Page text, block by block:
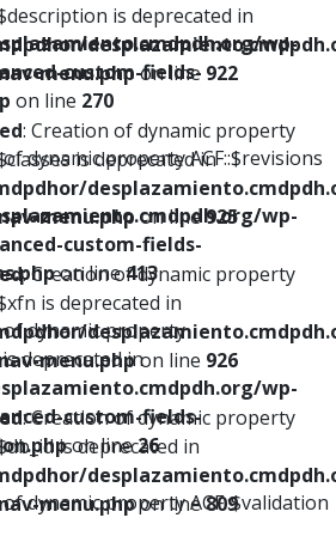
wp-
custom-fields-
on line 270
dynamic property ACF::$revisions
wp-
custom-fields-
on line413
of dynamic property
deprecated in
wp-
custom-fields-
on line26
dynamic property ACF::$validation
is deprecated in
menu.phpon line 922
: Creation of dynamic property
is deprecated in
menu.phpon line925
: Creation of dynamic property
is deprecated in
menu.phpon line 926
: Creation of dynamic property
is deprecated in
menu.phpon line809